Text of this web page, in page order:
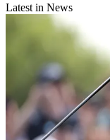
Latest in News